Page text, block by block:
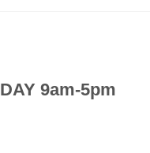
9am-5pm